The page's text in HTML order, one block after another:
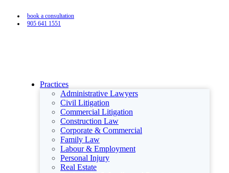
book a consultation
905 641 1551
Practices
Administrative Lawyers
Civil Litigation
Commercial Litigation
Construction Law
Corporate & Commercial
Family Law
Labour & Employment
Personal Injury
Real Estate